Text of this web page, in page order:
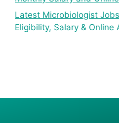
Latest Microbiologist
Eligibility, Salary & Online